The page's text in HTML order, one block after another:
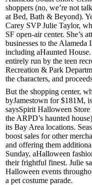
shoppers (no, we’re not
at Bed, Bath & Beyond).
Carey SVPJulie Taylor,
SF open-air center. She’s
businesses to the Alameda
including aHaunted House
entirely run by the teen
Recreation & Park
the characters, and
But the shopping center,
byJamestown for $181M,
saysSpirit Halloween Store
the ARPD’s haunted
its Bay Area locations.
boost sales for other
and offering them
Sunday, aHalloween
their frightful finest. Julie
Halloween events
a pet costume parade.